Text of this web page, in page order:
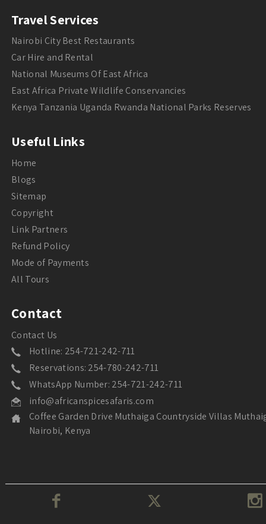
Travel Services
Nairobi City Best Restaurants
Car Hire and Rental
National Museums Of East Africa
East Africa Private Wildlife Conservancies
Kenya Tanzania Uganda Rwanda National Parks Reserves
Useful Links
Home
Blogs
Sitemap
Copyright
Link Partners
Refund Policy
Mode of Payments
All Tours
Contact
Contact Us
Hotline: 254-721-242-711
Reservations: 254-780-242-711
WhatsApp Number: 254-721-242-711
info@africanspicesafaris.com
Coffee Garden Drive Muthaiga Countryside Villas
Nairobi, Kenya